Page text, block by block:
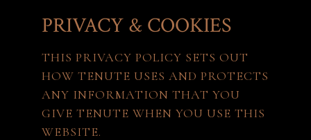
PRIVACY & COOKIES
THIS PRIVACY POLICY SETS OUT
HOW TENUTE USES AND PROTECTS
ANY INFORMATION THAT YOU
GIVE TENUTE WHEN YOU USE THIS
WEBSITE.